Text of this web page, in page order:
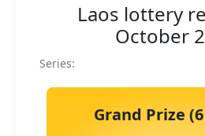
Laos lottery
October
Series:
Grand Prize